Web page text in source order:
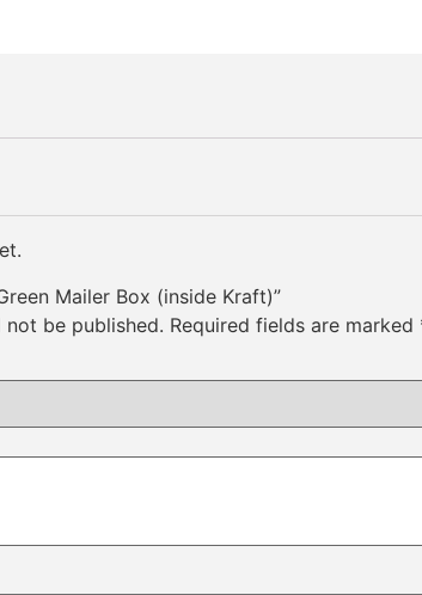
Mailer Box (inside Kraft)”
be published. Required fields are marked